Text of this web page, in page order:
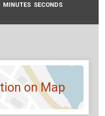
MINUTES SECONDS
on Map